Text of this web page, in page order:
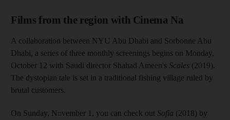
Films from the region with Cinema Na
A collaboration between NYU Abu Dhabi and Sorbonne Abu
Dhabi, a series of three monthly screenings begins on Monday,
October 12 with Saudi director Shahad Ameen's Scales (2019).
The dystopian tale is set in a traditional fishing village ruled by
brutal customers.
On Sunday, November 1, you can check out Sofia (2018) by